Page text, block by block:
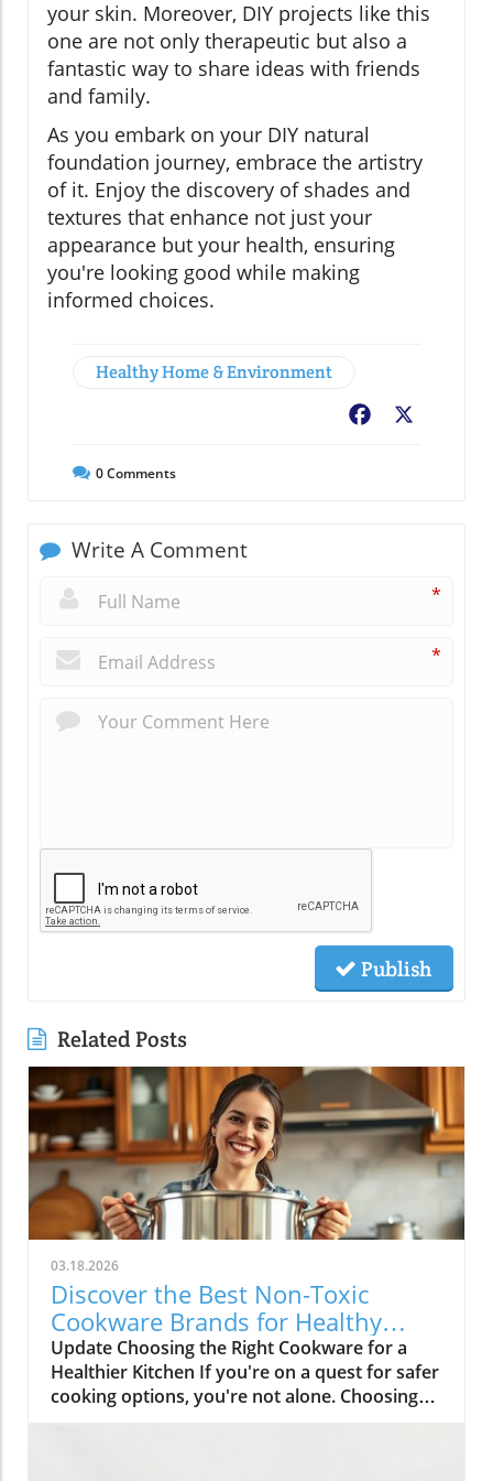
your skin. Moreover, DIY projects like this
one are not only therapeutic but also a
fantastic way to share ideas with friends
and family.
As you embark on your DIY natural
foundation journey, embrace the artistry
of it. Enjoy the discovery of shades and
textures that enhance not just your
appearance but your health, ensuring
you're looking good while making
informed choices.
Healthy Home & Environment
Facebook
0Comments
Write A Comment
*
*
Publish
Related Posts
03.18.2026
Discover the Best Non-Toxic
Cookware Brands for Healthy
Cooking
Update Choosing the Right Cookware for a
Healthier Kitchen If you're on a quest for safer
cooking options, you're not alone. Choosing
non-toxic cookware can feel overwhelming,